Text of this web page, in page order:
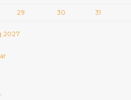
29 30 31
2027